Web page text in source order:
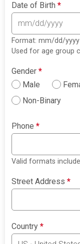
Date of Birth*
Format: mm/dd/yyyy
Used for age group
Gender*
Male
Non-Binary
Phone*
Valid formats
Street Address*
Country*